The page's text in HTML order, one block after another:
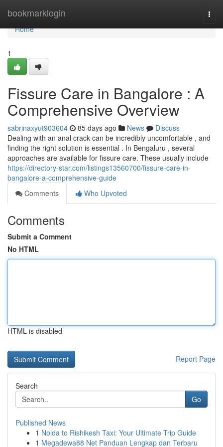
bookmarklogin
Home
Home
1
Fissure Care in Bangalore : A
Comprehensive Overview
sabrinaxyut903604 85 days ago News
Discuss
Dealing with an anal crack can be incredibly uncomfortable , and
finding the right solution is essential . In Bengaluru , several
approaches are available for fissure care. These usually include
https://directory-star.com/listings13560700/fissure-care-in-
bangalore-a-comprehensive-guide
Comments
Who Upvoted
Comments
Submit a Comment
No HTML
HTML is disabled
Report Page
Search
Go
Published News
1 Noida to Rishikesh Taxi: Your Ultimate Trip Guide
1 Megadewa88 Net Panduan Lengkap dan Terbaru